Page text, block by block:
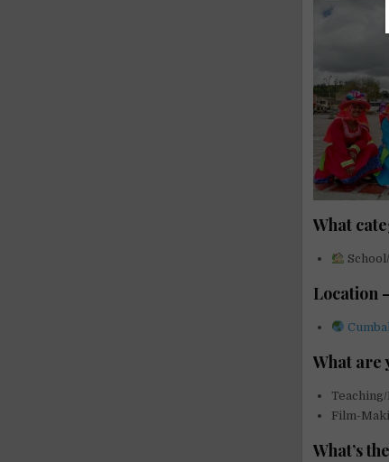
What
Location
What are
Film-
What’s